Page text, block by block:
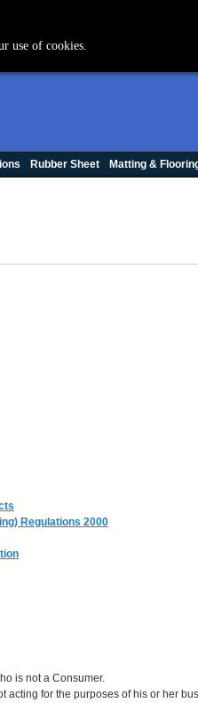
Rubber Sheet Matting &
Regulations 2000
is not a Consumer.
acting for the purposes of his or her
use of cookies.